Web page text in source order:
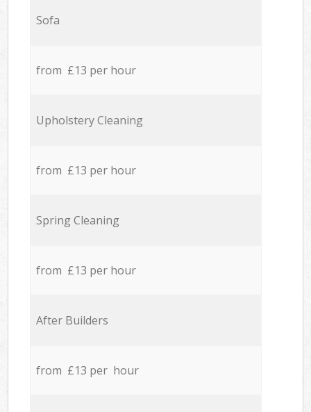
Sofa
from £13 per hour
Upholstery Cleaning
from £13 per hour
Spring Cleaning
from £13 per hour
After Builders
from £13 per hour